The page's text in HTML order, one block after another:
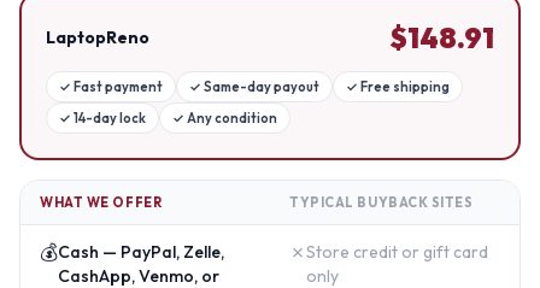
LaptopReno $148.91
✓ Fast payment ✓ Same-day payout ✓ Free shipping
✓ 14-day lock ✓ Any condition
WHAT WE OFFER TYPICAL BUYBACK SITES
💰Cash — PayPal, Zelle,
CashApp, Venmo, or
✗Store credit or gift card
only